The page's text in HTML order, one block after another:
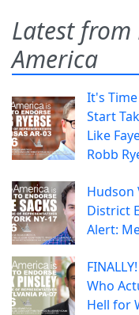
Latest from
America
It's
Start
Like
Robb
Hudson
District
Alert:
Who
Hell for